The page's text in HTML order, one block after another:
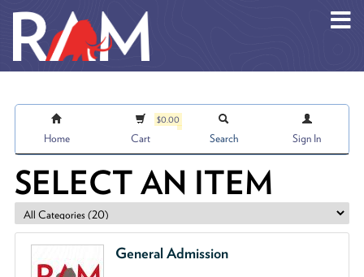
Home
$0.00
Cart Search Sign In
SELECT AN ITEM
General Admission